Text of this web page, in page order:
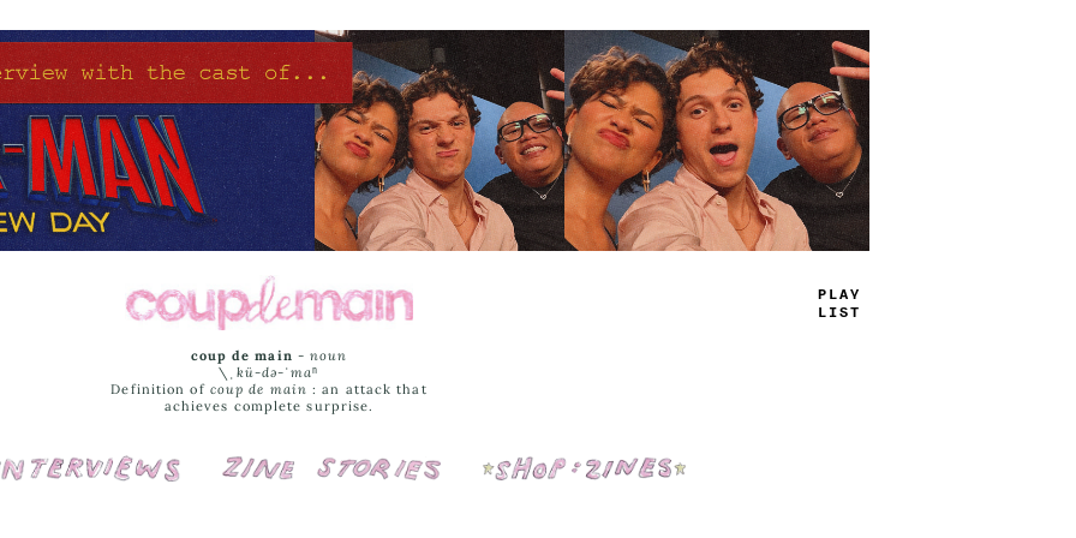
TRUE
JAMS
coup de main -noun
\ˌ kü-də-ˈmaⁿ
Definition of coup de main : an attack that
achieves complete surprise.
Interviews Cover Stories Shop: Zines